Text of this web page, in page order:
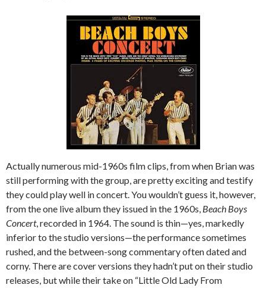
Actually numerous mid-1960s film clips, from when Brian was
still performing with the group, are pretty exciting and testify
they could play well in concert. You wouldn’t guess it, however,
from the one live album they issued in the 1960s, Beach Boys
Concert, recorded in 1964. The sound is thin—yes, markedly
inferior to the studio versions—the performance sometimes
rushed, and the between-song commentary often dated and
corny. There are cover versions they hadn’t put on their studio
releases, but while their take on “Little Old Lady From